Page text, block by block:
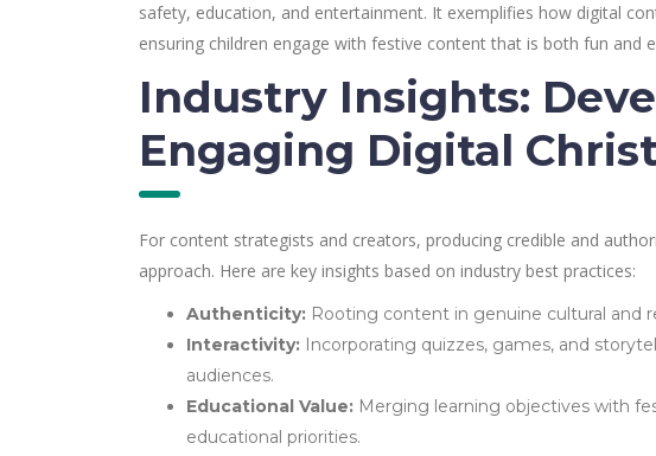
safety, education, and entertainment. It exemplifies how digital
ensuring children engage with festive content that is both fun and
Industry Insights:
Engaging Digital
For content strategists and creators, producing credible and
approach. Here are key insights based on industry best practices:
Authenticity: Rooting content in genuine cultural and
Interactivity: Incorporating quizzes, games, and
audiences.
Educational Value: Merging learning objectives with
educational priorities.